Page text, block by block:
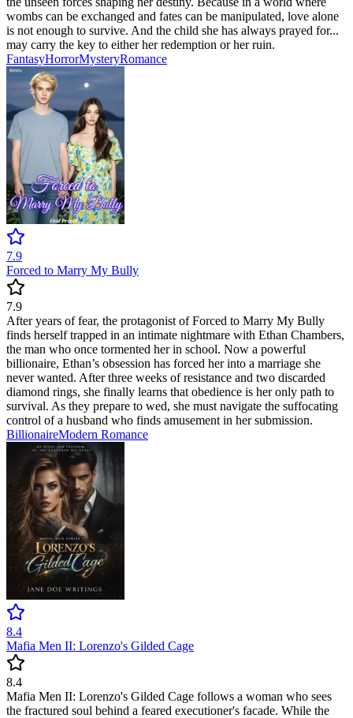
wombs can be exchanged and fates can be manipulated, love alone
is not enough to survive. And the child she has always prayed for...
may carry the key to either her redemption or her ruin.
FantasyHorrorMysteryRomance
7.9
Forced to Marry My Bully
7.9
After years of fear, the protagonist of Forced to Marry My Bully
finds herself trapped in an intimate nightmare with Ethan Chambers,
the man who once tormented her in school. Now a powerful
billionaire, Ethan’s obsession has forced her into a marriage she
never wanted. After three weeks of resistance and two discarded
diamond rings, she finally learns that obedience is her only path to
survival. As they prepare to wed, she must navigate the suffocating
control of a husband who finds amusement in her submission.
BillionaireModern Romance
8.4
Mafia Men II: Lorenzo's Gilded Cage
8.4
Mafia Men II: Lorenzo's Gilded Cage follows a woman who sees
the fractured soul behind a feared executioner's facade. While the